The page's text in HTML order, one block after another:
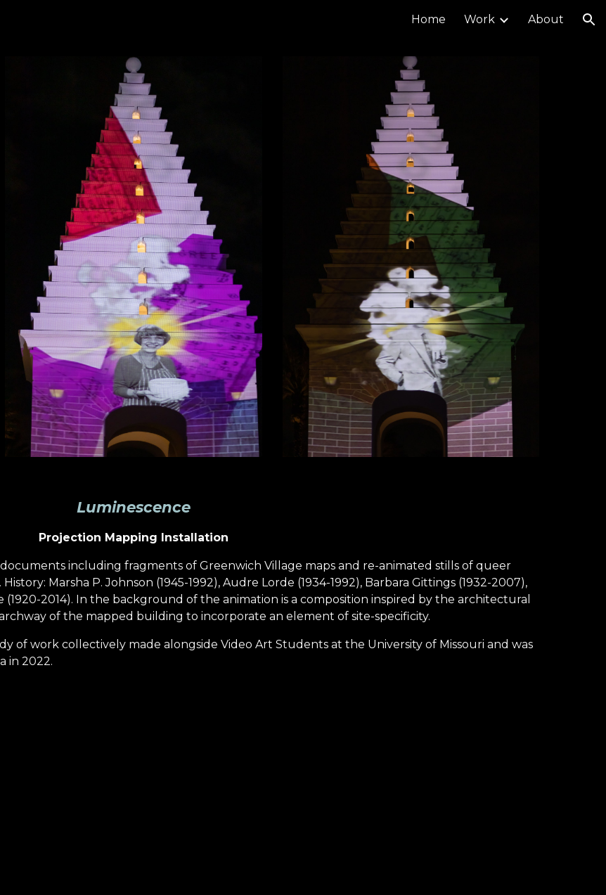
Home Work About
Luminescence
Projection Mapping Installation
including fragments of Greenwich Village maps and re-animated stills of queer
Marsha P. Johnson (1945-1992), Audre Lorde (1934-1992), Barbara Gittings (1932-2007),
(1920-2014). In the background of the animation is a composition inspired by the architectural
of the mapped building to incorporate an element of site-specificity.
of work collectively made alongside Video Art Students at the University of Missouri and was
in 2022.